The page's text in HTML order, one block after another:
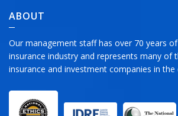
ABOUT
Our management staff has over 70 years
insurance industry and represents many of
insurance and investment companies in the